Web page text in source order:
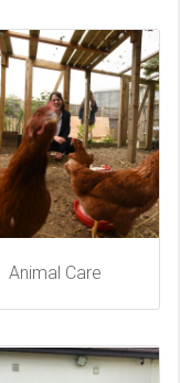
Animal Care